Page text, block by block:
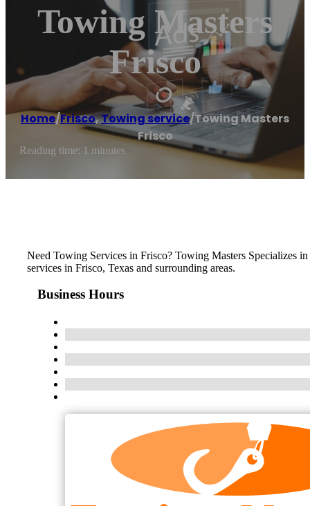
Towing Masters
Frisco
Home/Frisco,Towing service/Towing Masters
Frisco
Reading time: 1 minutes
Need Towing Services in Frisco? Towing Masters Specializes
services in Frisco, Texas and surrounding areas.
Business Hours